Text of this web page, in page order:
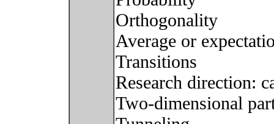
Orthogonality
Average or
Transitions
Research direction:
Two-dimensional